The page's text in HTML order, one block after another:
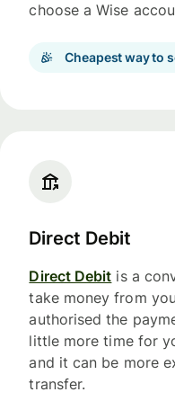
choose a Wise
Cheapest way to
Direct Debit
Direct Debit is a
take money from
authorised the
little more time for
and it can be more
transfer.